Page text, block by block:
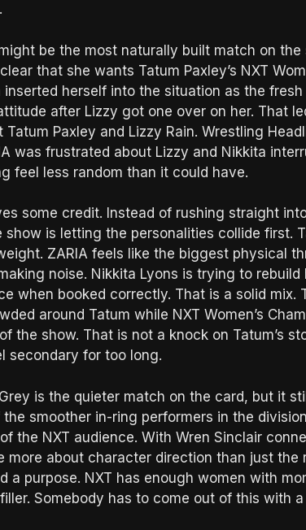
be the most naturally built match on
that she wants Tatum Paxley’s NXT
inserted herself into the situation as the
after Lizzy got one over on her. That
Tatum Paxley and Lizzy Rain. Wrestling
was frustrated about Lizzy and Nikkita
feel less random than it could have.
some credit. Instead of rushing straight
show is letting the personalities collide first.
ZARIA feels like the biggest physical
noise. Nikkita Lyons is trying to rebuild
when booked correctly. That is a solid mix.
around Tatum while NXT Women’s
the show. That is not a knock on Tatum’s
secondary for too long.
is the quieter match on the card, but it
smoother in-ring performers in the
the NXT audience. With Wren Sinclair
more about character direction than just the
a purpose. NXT has enough women with
Somebody has to come out of this with